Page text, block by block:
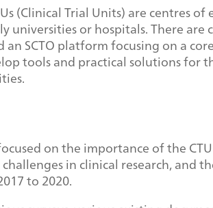
(Clinical Trial Units) are centres
or hospitals. There are
SCTO platform focusing on a
tools and practical solutions for
on the importance of the
in clinical research, and
to 2020.